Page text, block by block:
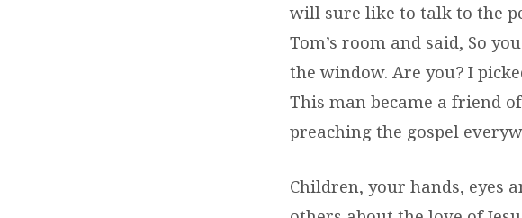
will sure like to talk to the
Tom’s room and said, So
the window. Are you? I
This man became a friend
preaching the gospel
Children, your hands, eyes